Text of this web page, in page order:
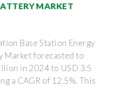
MARKET
Base Station Energy
Market forecasted to
in 2024 to USD 3.5
a CAGR of 12.5%. This